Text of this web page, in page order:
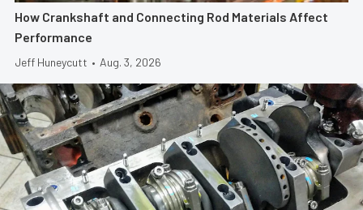
How Crankshaft and Connecting Rod Materials Affect
Performance
Jeff Huneycutt • Aug. 3, 2026